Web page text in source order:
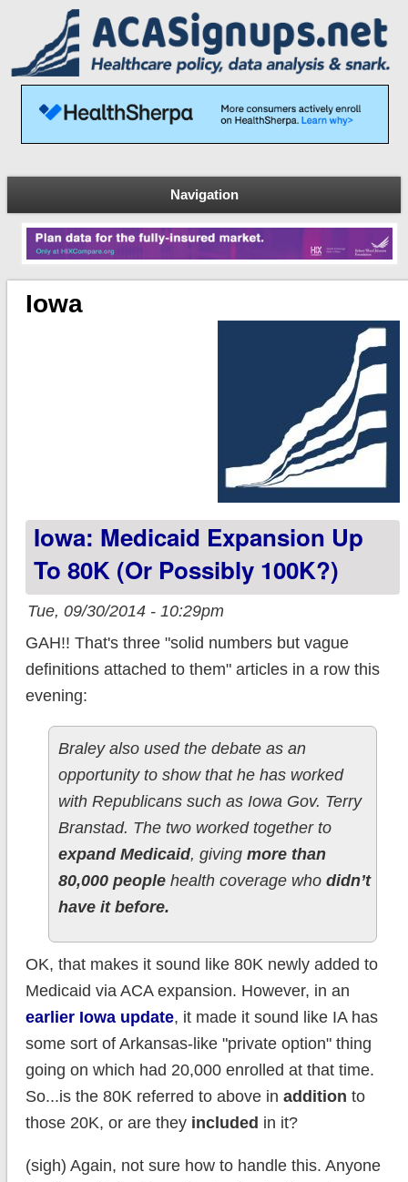
Navigation
Iowa
Iowa: Medicaid Expansion Up
To 80K (or Possibly 100K?)
Tue, 09/30/2014 - 10:29pm
GAH!! That's three "solid numbers but vague
definitions attached to them" articles in a row this
evening:
Braley also used the debate as an
opportunity to show that he has worked
with Republicans such as Iowa Gov. Terry
Branstad. The two worked together to
expand Medicaid, giving more than
80,000 peoplehealth coverage who didn’t
have it before.
OK, that makes it sound like 80K newly added to
Medicaid via ACA expansion. However, in an
earlier Iowa update, it made it sound like IA has
some sort of Arkansas-like "private option" thing
going on which had 20,000 enrolled at that time.
So...is the 80K referred to above in addition to
those 20K, or are they included in it?
(sigh) Again, not sure how to handle this. Anyone